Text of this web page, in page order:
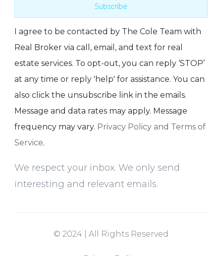
Subscribe
I agree to be contacted by The Cole Team with
Real Broker via call, email, and text for real
estate services. To opt-out, you can reply ‘STOP’
at any time or reply 'help' for assistance. You can
also click the unsubscribe link in the emails.
Message and data rates may apply. Message
frequency may vary. Privacy Policy and Terms of
Service.
We respect your inbox. We only send
interesting and relevant emails.
© 2024 | All Rights Reserved